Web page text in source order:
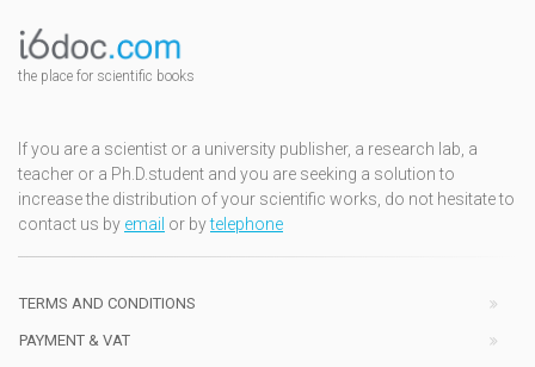
the place for scientific books
If you are a scientist or a university publisher, a research lab, a
teacher or a Ph.D.student and you are seeking a solution to
increase the distribution of your scientific works, do not hesitate to
contact us by email or bytelephone
TERMS AND CONDITIONS
PAYMENT & VAT